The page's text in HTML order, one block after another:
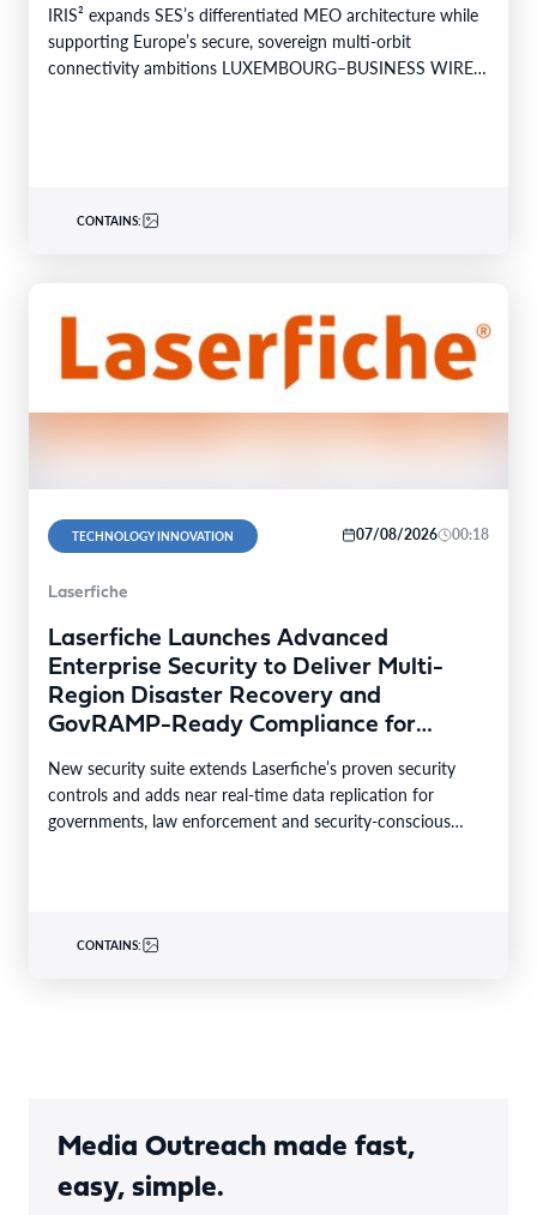
IRIS² expands SES’s differentiated MEO architecture while
supporting Europe’s secure, sovereign multi-orbit
connectivity ambitions LUXEMBOURG–BUSINESS WIRE–
CONTAINS:
TECHNOLOGY INNOVATION 07/08/2026 00:18
Laserfiche
Laserfiche Launches Advanced
Enterprise Security to Deliver Multi-
Region Disaster Recovery and
GovRAMP-Ready Compliance for
New security suite extends Laserfiche’s proven security
controls and adds near real-time data replication for
governments, law enforcement and security-conscious
CONTAINS:
Media Outreach made fast,
easy, simple.